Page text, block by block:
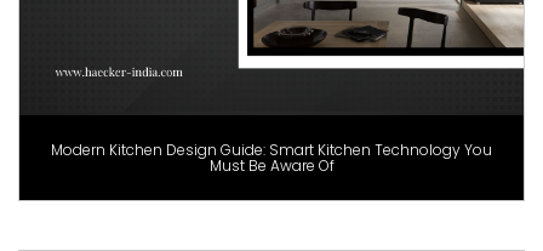
Modern Kitchen Design Guide: Smart Kitchen Technology You
Must Be Aware Of